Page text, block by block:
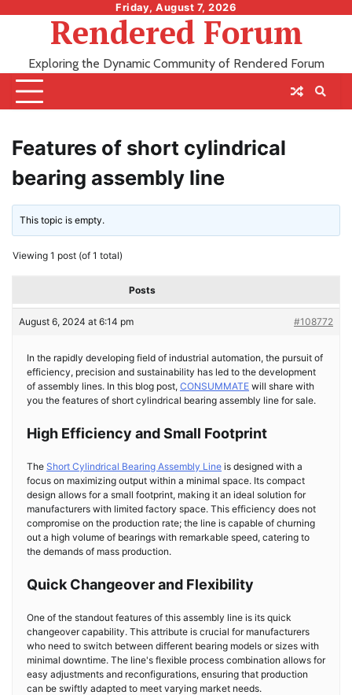
Friday, August 7, 2026
Rendered Forum
Exploring the Dynamic Community of Rendered Forum
Features of short cylindrical
bearing assembly line
This topic is empty.
Viewing 1 post (of 1 total)
Posts
August 6, 2024 at 6:14 pm #108772
In the rapidly developing field of industrial automation, the pursuit of
efficiency, precision and sustainability has led to the development
of assembly lines. In this blog post, CONSUMMATE will share with
you the features of short cylindrical bearing assembly line for sale.
High Efficiency and Small Footprint
The Short Cylindrical Bearing Assembly Line is designed with a
focus on maximizing output within a minimal space. Its compact
design allows for a small footprint, making it an ideal solution for
manufacturers with limited factory space. This efficiency does not
compromise on the production rate; the line is capable of churning
out a high volume of bearings with remarkable speed, catering to
the demands of mass production.
Quick Changeover and Flexibility
One of the standout features of this assembly line is its quick
changeover capability. This attribute is crucial for manufacturers
who need to switch between different bearing models or sizes with
minimal downtime. The line's flexible process combination allows for
easy adjustments and reconfigurations, ensuring that production
can be swiftly adapted to meet varying market needs.